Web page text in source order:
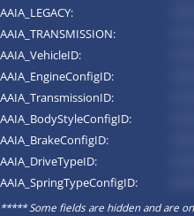
AAIA_LEGACY:
AAIA_TRANSMISSION:
AAIA_VehicleID:
AAIA_EngineConfigID:
AAIA_TransmissionID:
AAIA_BodyStyleConfigID:
AAIA_BrakeConfigID:
AAIA_DriveTypeID:
AAIA_SpringTypeConfigID:
***** Some fields are hidden and are